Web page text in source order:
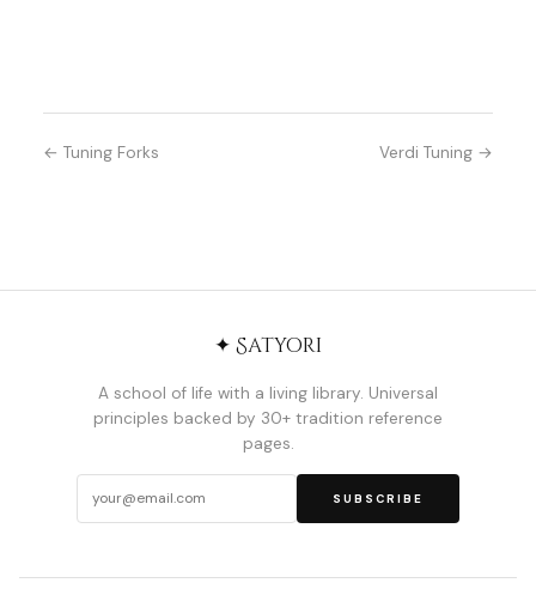
← Tuning Forks Verdi Tuning →
✦ Satyori
A school of life with a living library. Universal
principles backed by 30+ tradition reference
pages.
SUBSCRIBE